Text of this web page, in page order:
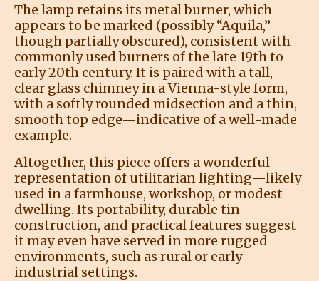
The lamp retains its metal burner, which
appears to be marked (possibly “Aquila,”
though partially obscured), consistent with
commonly used burners of the late 19th to
early 20th century. It is paired with a tall,
clear glass chimney in a Vienna-style form,
with a softly rounded midsection and a thin,
smooth top edge—indicative of a well-made
example.
Altogether, this piece offers a wonderful
representation of utilitarian lighting—likely
used in a farmhouse, workshop, or modest
dwelling. Its portability, durable tin
construction, and practical features suggest
it may even have served in more rugged
environments, such as rural or early
industrial settings.